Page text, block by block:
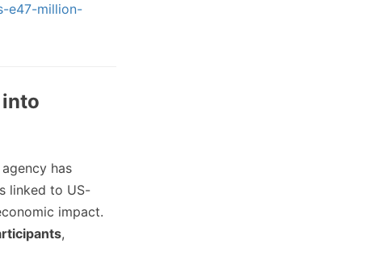
e47-million-
agency has
linked to US-
impact.
,